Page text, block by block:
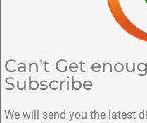
Can't Get
Subscribe
We will send you the latest